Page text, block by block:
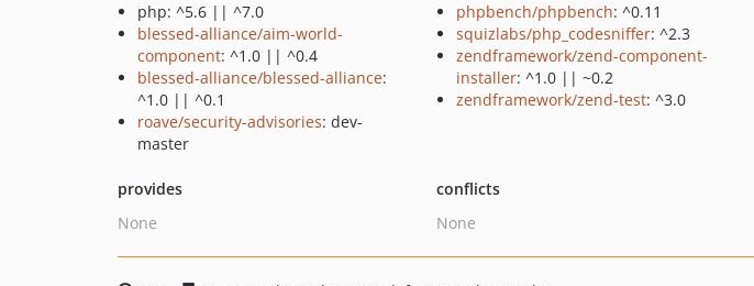
php: ^5.6 || ^7.0
blessed-alliance/aim-world-
component: ^1.0 || ^0.4
blessed-alliance/blessed-alliance:
^1.0 || ^0.1
roave/security-advisories: dev-
master
phpbench/phpbench: ^0.11
squizlabs/php_codesniffer: ^2.3
zendframework/zend-component-
installer: ^1.0 || ~0.2
zendframework/zend-test: ^3.0
provides
None
conflicts
None